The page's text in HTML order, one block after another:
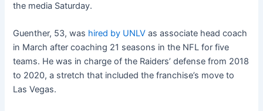
the media Saturday.
Guenther, 53, was hired by UNLV as associate head coach
in March after coaching 21 seasons in the NFL for five
teams. He was in charge of the Raiders’ defense from 2018
to 2020, a stretch that included the franchise’s move to
Las Vegas.